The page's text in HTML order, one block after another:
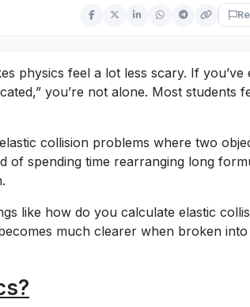
physics feel a lot less scary. If you’ve
you’re not alone. Most students
collision problems where two
of spending time rearranging long
like how do you calculate elastic
much clearer when broken into